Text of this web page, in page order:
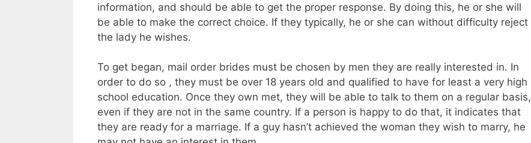
information, and should be able to get the proper response. By doing this, he or she will
be able to make the correct choice. If they typically, he or she can without difficulty reject
the lady he wishes.
To get began, mail order brides must be chosen by men they are really interested in. In
order to do so , they must be over 18 years old and qualified to have for least a very high
school education. Once they own met, they will be able to talk to them on a regular basis,
even if they are not in the same country. If a person is happy to do that, it indicates that
they are ready for a marriage. If a guy hasn’t achieved the woman they wish to marry, he